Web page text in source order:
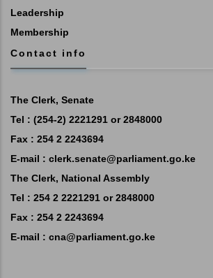
Leadership
Membership
Contact info
The Clerk, Senate
Tel : (254-2) 2221291 or 2848000
Fax : 254 2 2243694
E-mail : clerk.senate@parliament.go.ke
The Clerk, National Assembly
Tel : 254 2 2221291 or 2848000
Fax : 254 2 2243694
E-mail : cna@parliament.go.ke